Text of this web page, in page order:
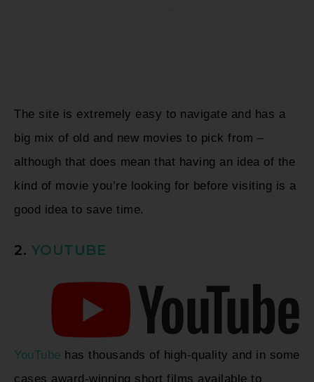
The site is extremely easy to navigate and has a
big mix of old and new movies to pick from –
although that does mean that having an idea of the
kind of movie you’re looking for before visiting is a
good idea to save time.
2. YOUTUBE
YouTube has thousands of high-quality and in some
cases award-winning short films available to